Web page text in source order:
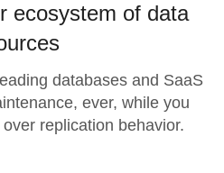
ecosystem of data
databases and SaaS
ever, while you
replication behavior.